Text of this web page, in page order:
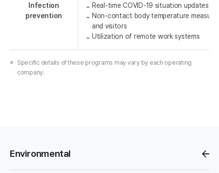
Infection
prevention
Real-time COVID-19 situation updates
Non-contact body temperature
and visitors
Utilization of remote work systems
Specific details of these programs may vary by each operating
company.
Environmental